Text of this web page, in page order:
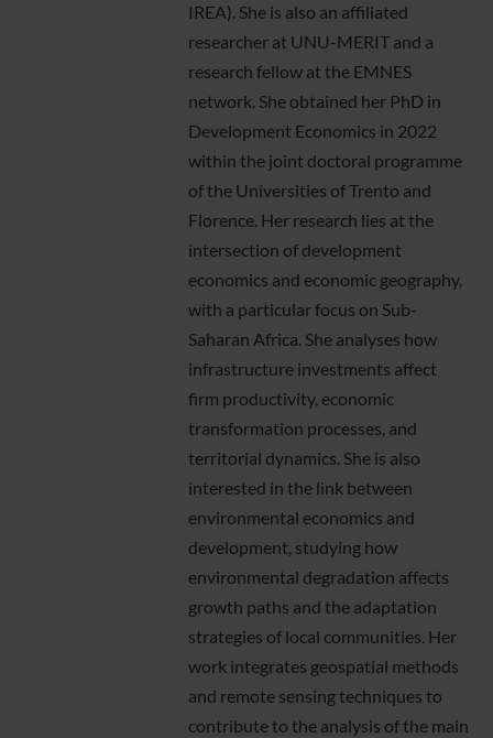
IREA). She is also an affiliated
researcher at UNU-MERIT and a
research fellow at the EMNES
network. She obtained her PhD in
Development Economics in 2022
within the joint doctoral programme
of the Universities of Trento and
Florence. Her research lies at the
intersection of development
economics and economic geography,
with a particular focus on Sub-
Saharan Africa. She analyses how
infrastructure investments affect
firm productivity, economic
transformation processes, and
territorial dynamics. She is also
interested in the link between
environmental economics and
development, studying how
environmental degradation affects
growth paths and the adaptation
strategies of local communities. Her
work integrates geospatial methods
and remote sensing techniques to
contribute to the analysis of the main